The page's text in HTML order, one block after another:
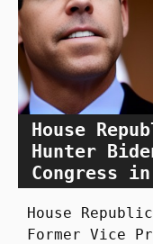
House
Hunter
Congress
House
Former Vice